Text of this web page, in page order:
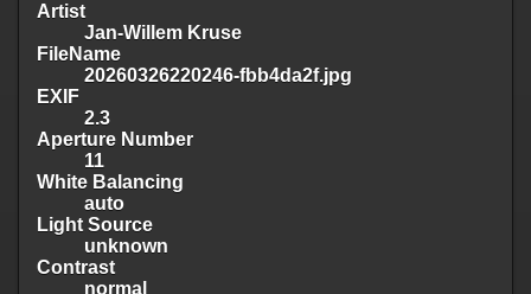
Artist
Jan-Willem Kruse
FileName
20260326220246-fbb4da2f.jpg
EXIF
2.3
Aperture Number
11
White Balancing
auto
Light Source
unknown
Contrast
normal